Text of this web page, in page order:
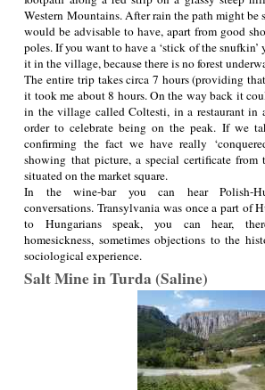
Western Mountains. After rain the path might be
would be advisable to have, apart from good
poles. If you want to have a ‘stick of the
it in the village, because there is no forest
The entire trip takes circa 7 hours (providing
it took me about 8 hours. On the way back it
in the village called Coltesti, in a restaurant in
order to celebrate being on the peak. If we
confirming the fact we have really
showing that picture, a special certificate from
situated on the market square.
In the wine-bar you can hear Polish-
conversations. Transylvania was once a part of
to Hungarians speak, you can hear,
homesickness, sometimes objections to the
sociological experience.
Salt Mine in Turda (Saline)